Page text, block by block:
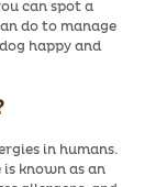
can spot a
do to manage
happy and
in humans.
known as an